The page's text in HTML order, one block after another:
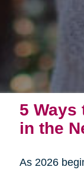
5 Ways
in the
As 2026